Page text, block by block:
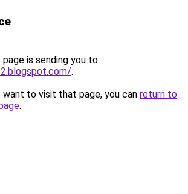
page is sending you to
.
to visit that page, you can return to
.